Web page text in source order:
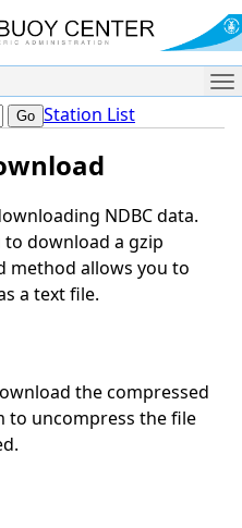
Station List
NDBC data.
download a gzip
method allows you to
a text file.
the compressed
to uncompress the file